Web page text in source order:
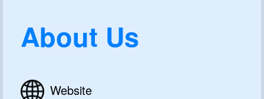
About Us
Website